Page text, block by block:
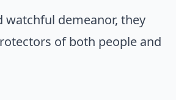
watchful demeanor, they
of both people and